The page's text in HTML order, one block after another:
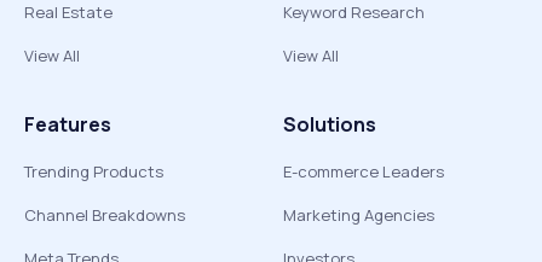
Real Estate
View All
Keyword Research
View All
Features
Trending Products
Channel Breakdowns
Solutions
E-commerce Leaders
Marketing Agencies